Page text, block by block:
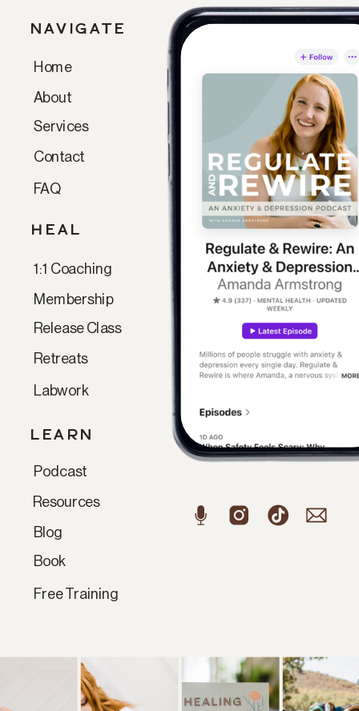
NAVIGATE
Services
About
Home
Contact
HEAL
LEARN
Release Class
Membership
1:1 Coaching
Retreats
Podcast
Blog
Resources
Book
Paragraph
FAQ
Labwork
Free Training